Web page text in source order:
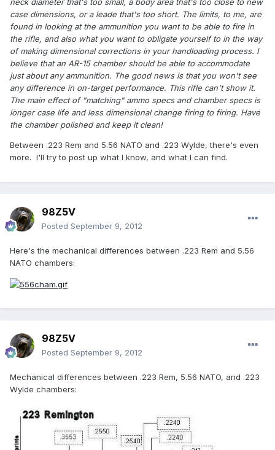
neck diameter that's too small, a body area that's too close to new
case dimensions, or a leade that's too short. The limits, to me, are
found in looking at the ammunition you want to be able to fire in
the rifle, and also what you want to obligate yourself to in the way
of making dimensional corrections in your handloading process. I
believe that an AR-15 chamber should be able to accommodate
just about any ammunition. The good news is that you won't see
any difference in on-target performance. This rifle can't show it.
The main effect of "matching" ammo specs and chamber specs is
longer case life and less dimensional change firing to firing. Have
the chamber polished and keep it clean!
Between .223 Rem and 5.56 NATO and .223 Wylde, there's even
more. I'll try to post up what I know, and what I can find.
98Z5V
Posted September 9, 2012
Here's the mechanical differences between .223 Rem and 5.56
NATO chambers:
98Z5V
Posted September 9, 2012
Mechanical differences between .223 Rem, 5.56 NATO, and .223
Wylde chambers: